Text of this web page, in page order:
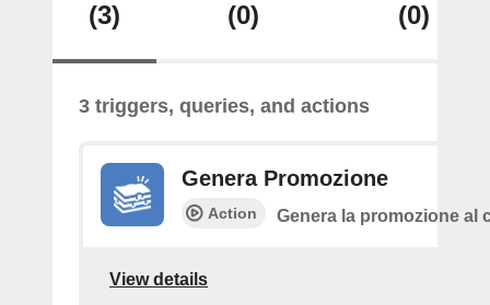
(3) (0) (0)
3 triggers, queries, and actions
Genera Promozione
Action Genera la promozione al
View details